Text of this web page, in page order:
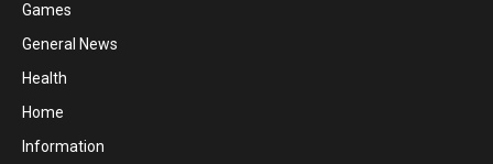
Games
General News
Health
Home
Information